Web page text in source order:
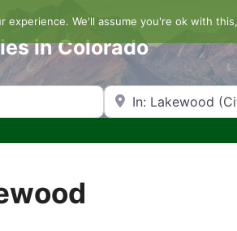
in Colorado
Search by Zip Code
experience. We'll assume you're ok with